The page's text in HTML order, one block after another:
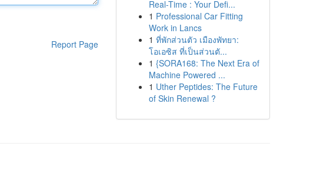
Report Page
Real-Time : Your Defi...
1 Professional Car Fitting
Work in Lancs
1 ที่พักส่วนตัว เมืองพัทยา:
โอเอซิส ที่เป็นส่วนตั...
1 {SORA168: The Next Era of
Machine Powered ...
1 Uther Peptides: The Future
of Skin Renewal ?